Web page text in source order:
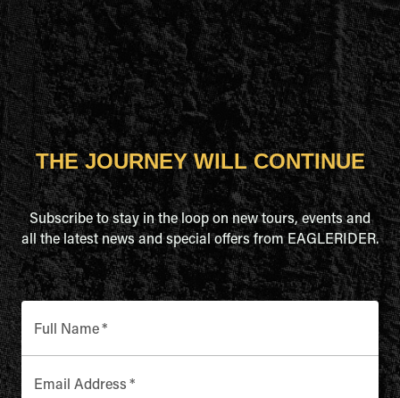
THE JOURNEY WILL CONTINUE
Subscribe to stay in the loop on new tours, events and
all the latest news and special offers from EAGLERIDER.
Full Name*
Email Address *